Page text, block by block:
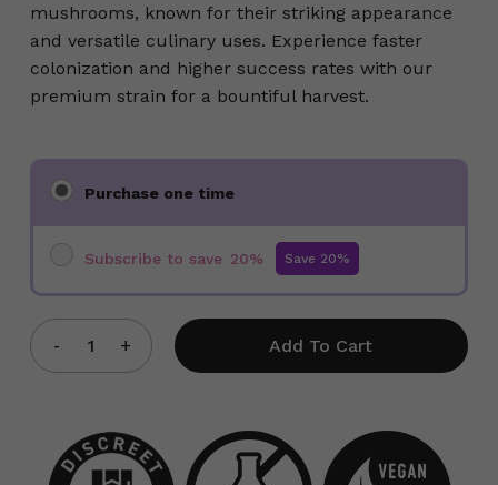
mushrooms, known for their striking appearance
and versatile culinary uses. Experience faster
colonization and higher success rates with our
premium strain for a bountiful harvest.
purchase
type
Purchase one time
Subscribe to save 20%
Add To Cart